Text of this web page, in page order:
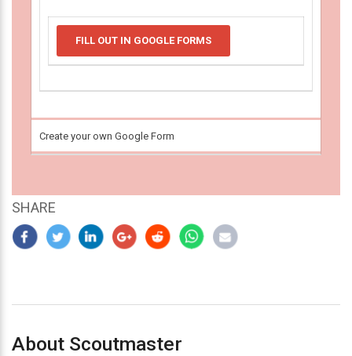
FILL OUT IN GOOGLE FORMS
Create your own Google Form
SHARE
About Scoutmaster